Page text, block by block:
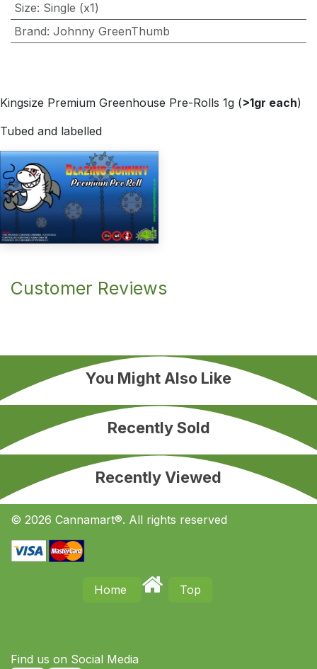
Size: Single (x1)
Brand: Johnny GreenThumb
Kingsize Premium Greenhouse Pre-Rolls 1g (>1gr each)
Tubed and labelled
Customer Reviews
You Might Also Like
Recently Sold
Recently Viewed
© 2026 Cannamart®. All rights reserved
Home Top
Find us on S​ocial Media